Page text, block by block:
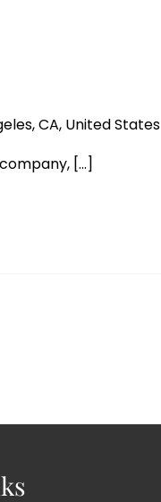
CA, United States
[...]